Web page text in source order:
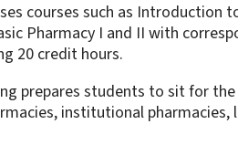
courses such as Introduction
Pharmacy I and II with
20 credit hours.
prepares students to sit for
institutional